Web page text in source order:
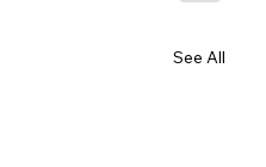
See All